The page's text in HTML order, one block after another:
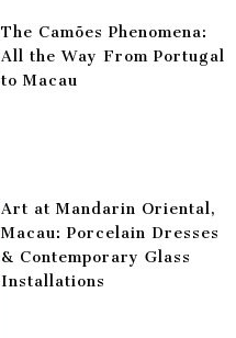
The Camões Phenomena:
All the Way From Portugal
to Macau
Art at Mandarin Oriental,
Macau: Porcelain Dresses
& Contemporary Glass
Installations